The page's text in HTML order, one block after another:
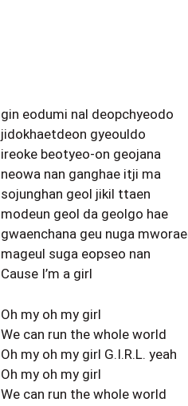
gin eodumi nal deopchyeodo
jidokhaetdeon gyeouldo
ireoke beotyeo-on geojana
neowa nan ganghae itji ma
sojunghan geol jikil ttaen
modeun geol da geolgo hae
gwaenchana geu nuga
mageul suga eopseo nan
Cause I’m a girl
Oh my oh my girl
We can run the whole world
Oh my oh my girl G.I.R.L. yeah
Oh my oh my girl
We can run the whole world